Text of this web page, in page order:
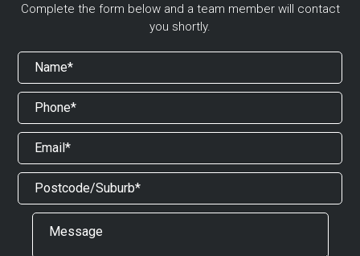
Complete the form below and a team member will contact
you shortly.